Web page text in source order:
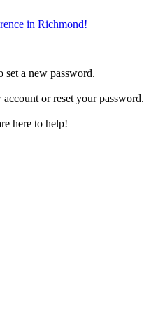
in Richmond!
a new password.
or reset your password.
here to help!